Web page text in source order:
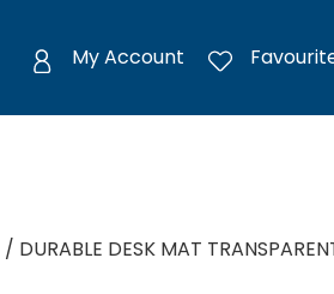
My Account
/ DURABLE DESK MAT